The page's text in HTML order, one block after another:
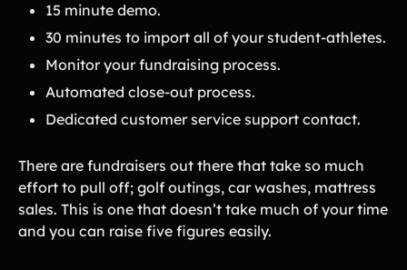
View Full Blog
More Resources
About Teamfi
Testimonials
Compare Teamfi
Fundraiser Calculator
15 minute demo.
30 minutes to import all of your student-athletes.
Monitor your fundraising process.
Automated close-out process.
Dedicated customer service support contact.
There are fundraisers out there that take so much
effort to pull off; golf outings, car washes, mattress
sales. This is one that doesn’t take much of your time
and you can raise five figures easily.